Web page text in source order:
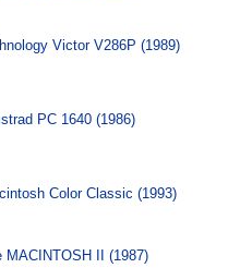
Victor V286P (1989)
PC 1640 (1986)
Color Classic (1993)
MACINTOSH II (1987)